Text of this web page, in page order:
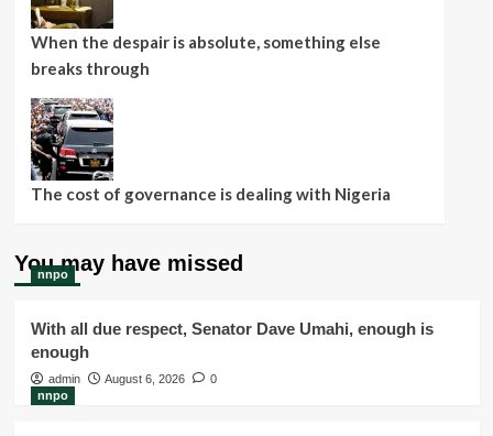
When the despair is absolute, something else
breaks through
The cost of governance is dealing with Nigeria
You may have missed
nnpo
With all due respect, Senator Dave Umahi, enough is
enough
admin August 6, 2026
0
nnpo